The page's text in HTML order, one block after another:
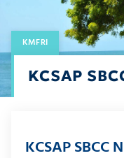
KMFRI
KCSAP
KCSAP